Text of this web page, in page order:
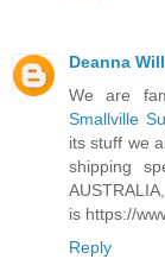
Deanna
We are
Smallville
its stuff we
shipping
is https://
Reply